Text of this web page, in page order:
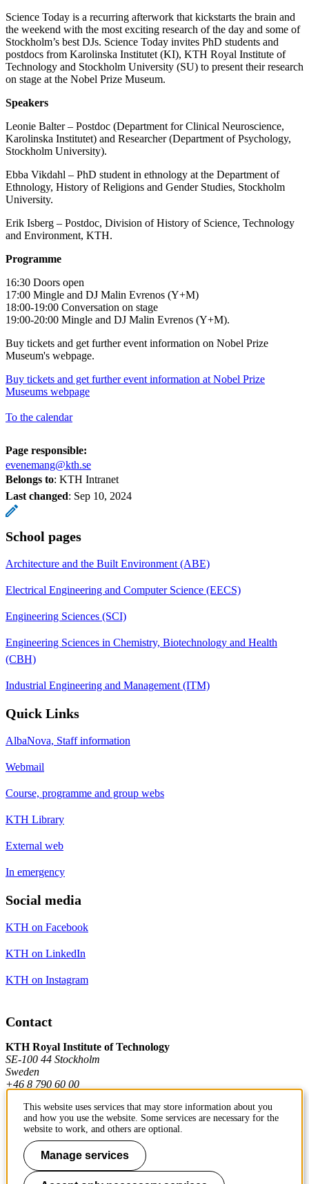
Science Today is a recurring afterwork that kickstarts the brain and
the weekend with the most exciting research of the day and some of
Stockholm’s best DJs. Science Today invites PhD students and
postdocs from Karolinska Institutet (KI), KTH Royal Institute of
Technology and Stockholm University (SU) to present their research
on stage at the Nobel Prize Museum.
Speakers
Leonie Balter – Postdoc (Department for Clinical Neuroscience,
Karolinska Institutet) and Researcher (Department of Psychology,
Stockholm University).
Ebba Vikdahl – PhD student in ethnology at the Department of
Ethnology, History of Religions and Gender Studies, Stockholm
University.
Erik Isberg – Postdoc, Division of History of Science, Technology
and Environment, KTH.
Programme
16:30 Doors open
17:00 Mingle and DJ Malin Evrenos (Y+M)
18:00-19:00 Conversation on stage
19:00-20:00 Mingle and DJ Malin Evrenos (Y+M).
Buy tickets and get further event information on Nobel Prize
Museum's webpage.
Buy tickets and get further event information at Nobel Prize
Museums webpage
To the calendar
Page responsible:
evenemang@kth.se
Belongs to: KTH Intranet
Last changed: Sep 10, 2024
School pages
Architecture and the Built Environment (ABE)
Electrical Engineering and Computer Science (EECS)
Engineering Sciences (SCI)
Engineering Sciences in Chemistry, Biotechnology and Health
(CBH)
Industrial Engineering and Management (ITM)
Quick Links
AlbaNova, Staff information
Webmail
Course, programme and group webs
KTH Library
External web
In emergency
Social media
KTH on Facebook
KTH on LinkedIn
KTH on Instagram
Contact
KTH Royal Institute of Technology
SE-100 44 Stockholm
Sweden
+46 8 790 60 00
Contact KTH
Work at KTH
Press and media
This website uses services that may store information about you
and how you use the website. Some services are necessary for the
website to work, and others are optional.
Manage services